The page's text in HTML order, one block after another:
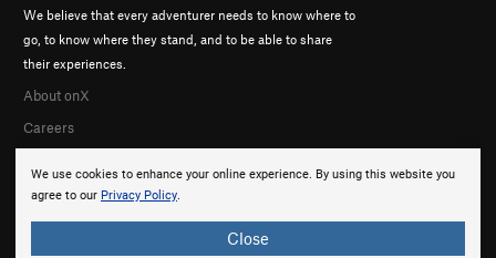
We use cookies to enhance your online experience. By using this website you
agree to our Privacy Policy.
Close
We believe that every adventurer needs to know where to
go, to know where they stand, and to be able to share
their experiences.
About onX
Careers